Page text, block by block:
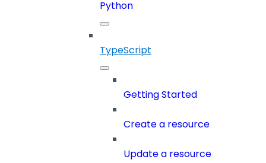
Python
TypeScript
Getting Started
Create a resource
Update a resource